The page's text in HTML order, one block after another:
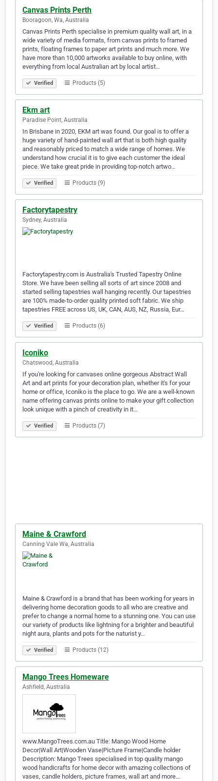
Canvas Prints Perth
Booragoon, Wa, Australia
Canvas Prints Perth specialise in premium quality wall art, in a
wide variety of media formats, from canvas prints to framed
prints, floating frames to paper art prints and much more. We
have more than 10,000 artworks available to buy online, with
everything from local Australian art by local artist…
Verified Products (5)
Ekm art
Paradise Point, Australia
In Brisbane in 2020, EKM art was found. Our goal is to offer a
huge variety of hand-painted wall art that is both high quality
and reasonably priced to match a wide range of homes. We
understand how crucial it is to give each customer the ideal
piece. We take great pride in providing top-notch artwo…
Verified Products (9)
Factorytapestry
Sydney, Australia
Factorytapestry.com is Australia's Trusted Tapestry Online
Store. We have been selling all sorts of art since 2008 and
started selling tapestries wall hanging recently. Our tapestries
are 100% made-to-order quality printed soft fabric. We ship
tapestries FREE across US, UK, CAN, AUS, NZ, Russia, Eur…
Verified Products (6)
Iconiko
Chatswood, Australia
If you're looking for canvases online gorgeous Abstract Wall
Art and art prints for your decoration plan, whether it's for your
home or office, Iconiko is the place to go. We are a well-known
name offering canvas prints online to make your gift collection
look unique with a pinch of creativity in it…
Verified Products (7)
Maine & Crawford
Canning Vale Wa, Australia
Maine & Crawford is a brand that has been working for years in
delivering home decoration goods to all who are creative and
prefer to change a normal home to a stunning one. You can use
our variety of products like lightning for a brighter and beautiful
night aura, plants and pots for the naturist y…
Verified Products (12)
Mango Trees Homeware
Ashfield, Australia
www.MangoTrees.com.au Title: Mango Wood Home
Decor|Wall Art|Wooden Vase|Picture Frame|Candle holder
Description: Mango Trees specialised in top quality mango
wood handicrafts for home decor with amazing collections of
vases, candle holders, picture frames, wall art and more...